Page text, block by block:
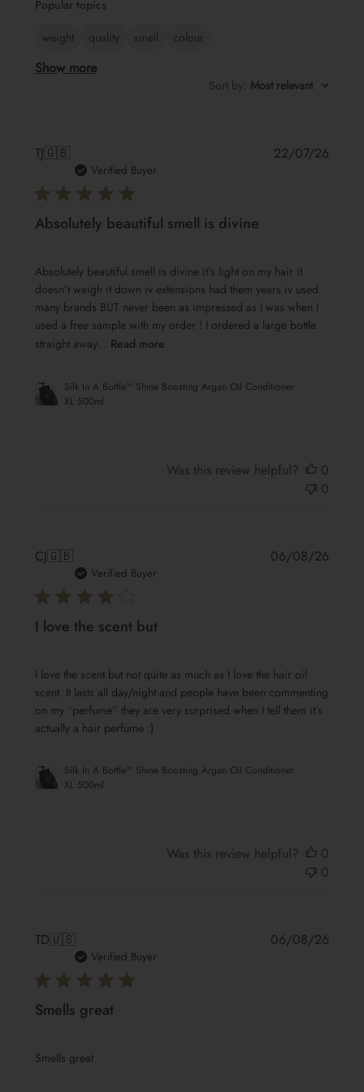
Popular topics
weight
quality smell colour
Show more
Sort by: Most relevant
TJ🇬🇧
Verified Buyer
Absolutely beautiful smell is divine
Absolutely beautiful smell is divine it’s light on my hair it
doesn’t weigh it down iv extensions had them years iv used
many brands BUT never been as impressed as I was when I
used a free sample with my order ! I ordered a large bottle
straight away... Read more
Silk In A Bottle™ Shine Boosting Argan Oil Conditioner
XL 500ml
22/07/26
Was this review helpful?
0
0
CJ🇬🇧
Verified Buyer
I love the scent but
I love the scent but not quite as much as I love the hair oil
scent. It lasts all day/night and people have been commenting
on my “perfume” they are very surprised when I tell them it’s
actually a hair perfume :)
Silk In A Bottle™ Shine Boosting Argan Oil Conditioner
XL 500ml
06/08/26
Was this review helpful?
0
0
TD🇺🇸
Verified Buyer
Smells great
Smells great
06/08/26